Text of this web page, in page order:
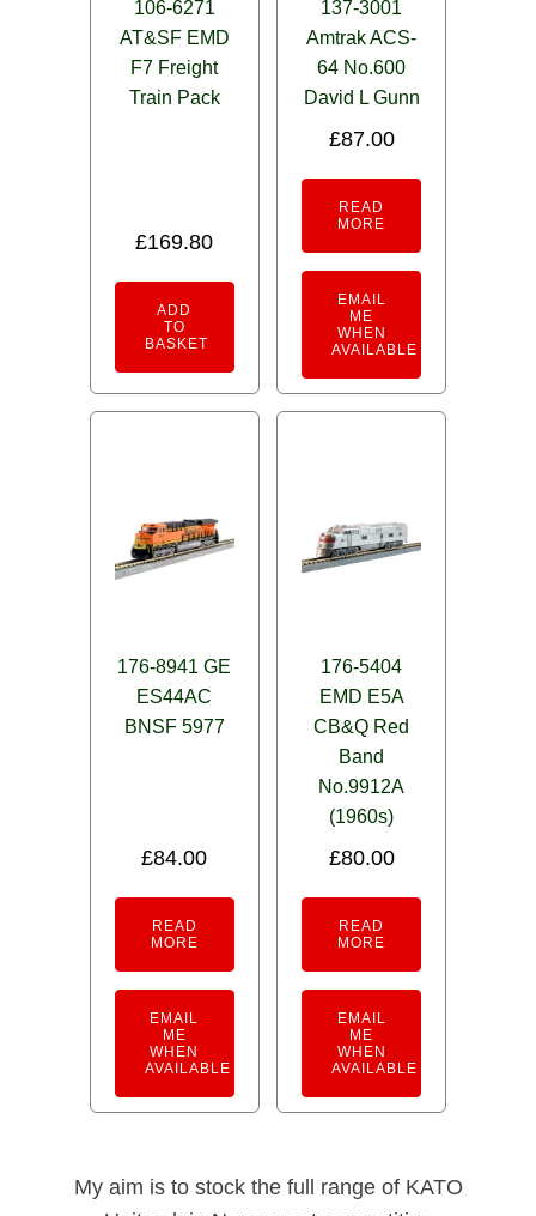
106-6271
AT&SF EMD
F7 Freight
Train Pack
£169.80
ADD
TO
BASKET
137-3001
Amtrak ACS-
64 No.600
David L Gunn
£87.00
READ
MORE
EMAIL
ME
WHEN
AVAILABLE
176-8941 GE
ES44AC
BNSF 5977
£84.00
READ
MORE
EMAIL
ME
WHEN
AVAILABLE
176-5404
EMD E5A
CB&Q Red
Band
No.9912A
(1960s)
£80.00
READ
MORE
EMAIL
ME
WHEN
AVAILABLE
My aim is to stock the full range of KATO